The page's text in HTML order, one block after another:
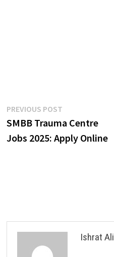
Post
navigation
PREVIOUS POSTPrevious
post:
SMBB Trauma Centre
Jobs 2025: Apply Online
Ishrat Ali